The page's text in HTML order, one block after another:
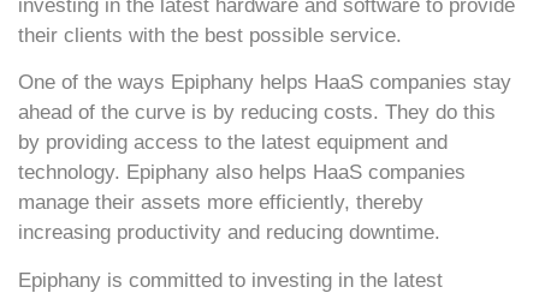
investing in the latest hardware and software to provide
their clients with the best possible service.
One of the ways Epiphany helps HaaS companies stay
ahead of the curve is by reducing costs. They do this
by providing access to the latest equipment and
technology. Epiphany also helps HaaS companies
manage their assets more efficiently, thereby
increasing productivity and reducing downtime.
Epiphany is committed to investing in the latest